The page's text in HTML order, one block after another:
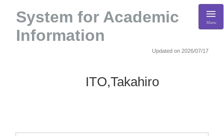
System for Academic
Information
Menu
Updated on 2026/07/17
ITO,Takahiro